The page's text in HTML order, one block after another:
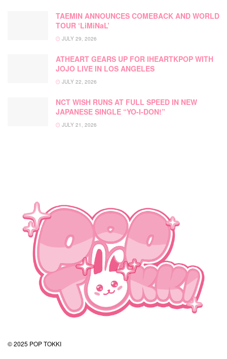
TAEMIN ANNOUNCES COMEBACK AND WORLD
TOUR ‘LiMiNaL’
JULY 29, 2026
ATHEART GEARS UP FOR IHEARTKPOP WITH
JOJO LIVE IN LOS ANGELES
JULY 22, 2026
NCT WISH RUNS AT FULL SPEED IN NEW
JAPANESE SINGLE “YO-I-DON!”
JULY 21, 2026
© 2025 POP TOKKI